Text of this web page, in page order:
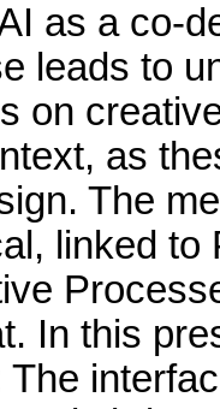
as a co-
leads to
on
as
The
linked
In this